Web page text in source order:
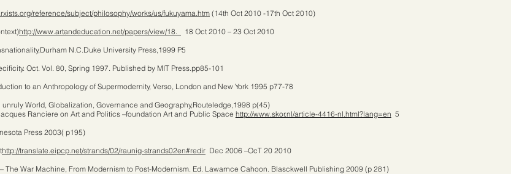
reference/subject/philosophy/works/us/fukuyama.htm (14th Oct 2010 -17th Oct 2010)
http://www.artandeducation.net/papers/view/18.
18 Oct 2010 – 23 Oct 2010
N.C.Duke University Press,1999 P5
Oct. Vol. 80, Spring 1997. Published by MIT Press.pp85-101
to an Anthropology of Supermodernity, Verso, London and New York 1995 p77-78
World, Globalization, Governance and Geography,Routeledge,1998 p(45)
Ranciere on Art and Politics –foundation Art and Public Space http://www.skor.nl/article-4416-nl.html?lang=en 5
Press 2003( p195)
http://translate.eipcp.net/strands/02/raunig-strands02en#redir Dec 2006 –OcT 20 2010
The War Machine, From Modernism to Post-Modernism. Ed. Lawarnce Cahoon. Blasckwell Publishing 2009 (p 281)